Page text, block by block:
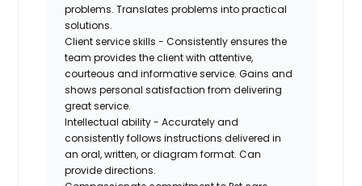
problems. Translates problems into practical
solutions.
Client service skills - Consistently ensures the
team provides the client with attentive,
courteous and informative service. Gains and
shows personal satisfaction from delivering
great service.
Intellectual ability - Accurately and
consistently follows instructions delivered in
an oral, written, or diagram format. Can
provide directions.